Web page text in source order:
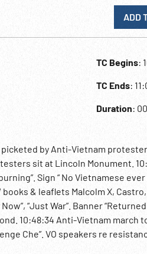
ADD
TC Begins:
TC Ends:
Duration:
by Anti-Vietnam
sit at Lincoln Monument.
Sign “ No Vietnamese ever
& leaflets Malcolm X, Castro,
“Just War”. Banner
10:48:34 Anti-Vietnam march
Che”. VO speakers re